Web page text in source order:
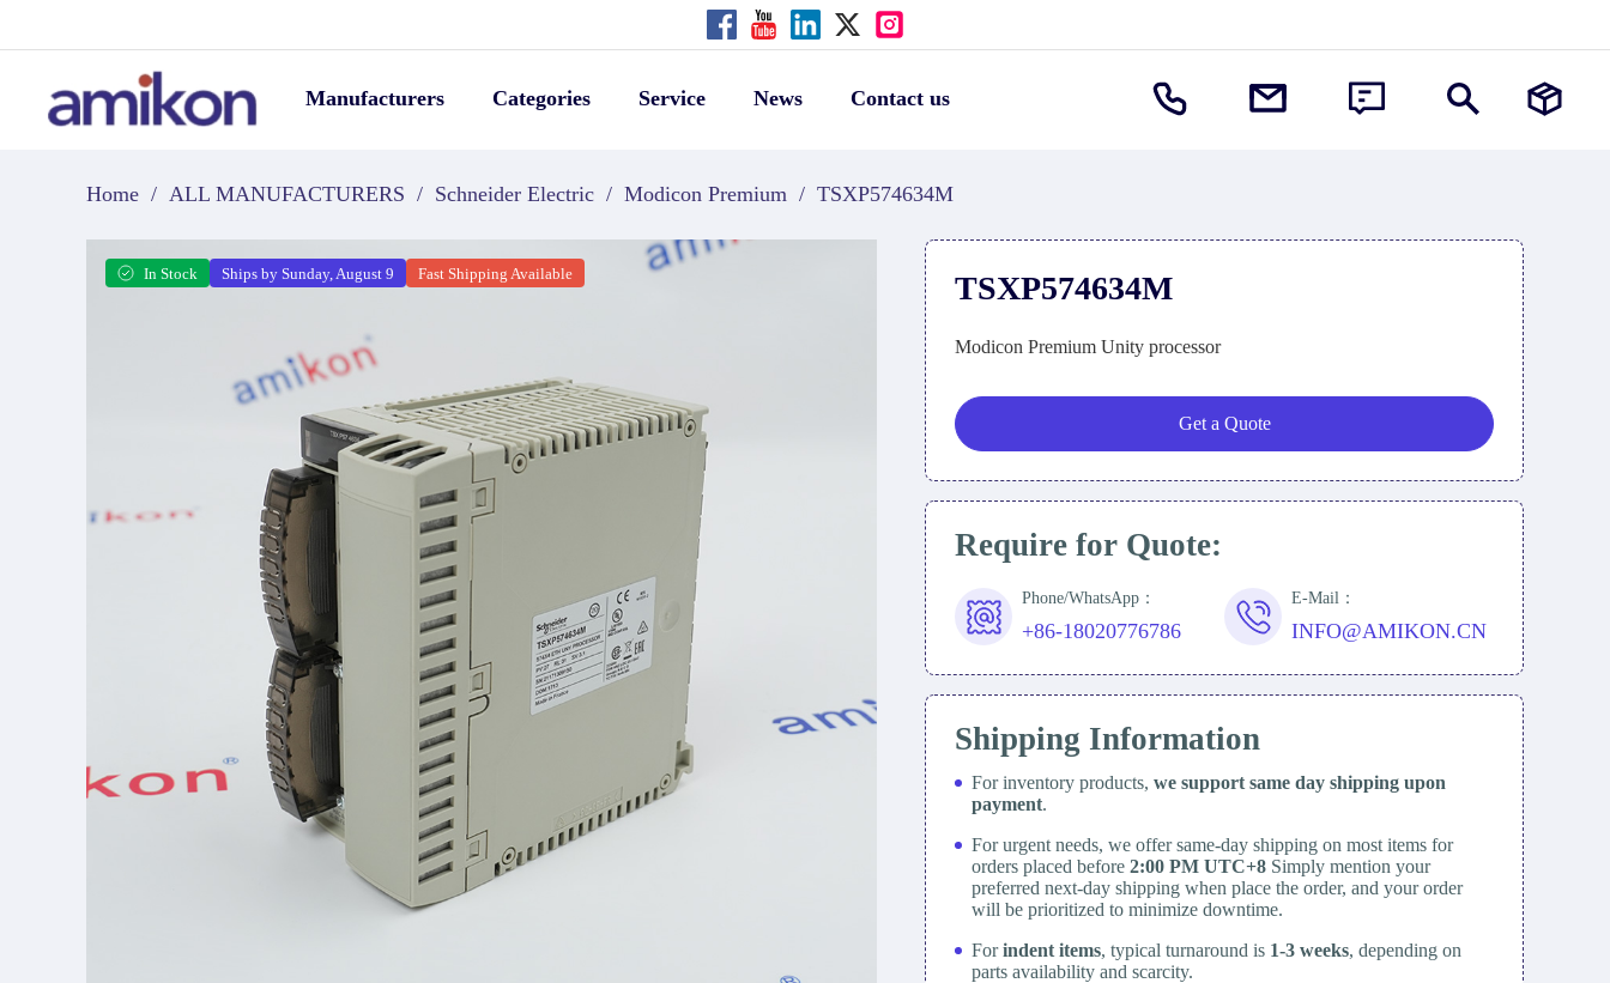
Manufacturers Categories Service News Contact us
Home / ALL MANUFACTURERS / Schneider Electric / Modicon Premium / TSXP574634M
In Stock Ships by Sunday, August 9 Fast Shipping Available TSXP574634M
Modicon Premium Unity processor
Get a Quote
Require for Quote:
Phone/WhatsApp：
+86-18020776786
E-Mail：
INFO@AMIKON.CN
Shipping Information
For inventory products, we support same day shipping upon
payment.
For urgent needs, we offer same-day shipping on most items for
orders placed before 2:00 PM UTC+8 Simply mention your
preferred next-day shipping when place the order, and your order
will be prioritized to minimize downtime.
Forindent items, typical turnaround is 1-3 weeks, depending on
parts availability and scarcity.